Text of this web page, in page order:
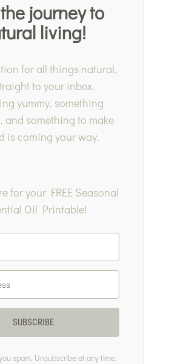
journey to
living!
for all things natural,
to your inbox.
yummy, something
and something to make
is coming your way.
for your FREE Seasonal
Oil Printable!
SUBSCRIBE
spam. Unsubscribe at any time.